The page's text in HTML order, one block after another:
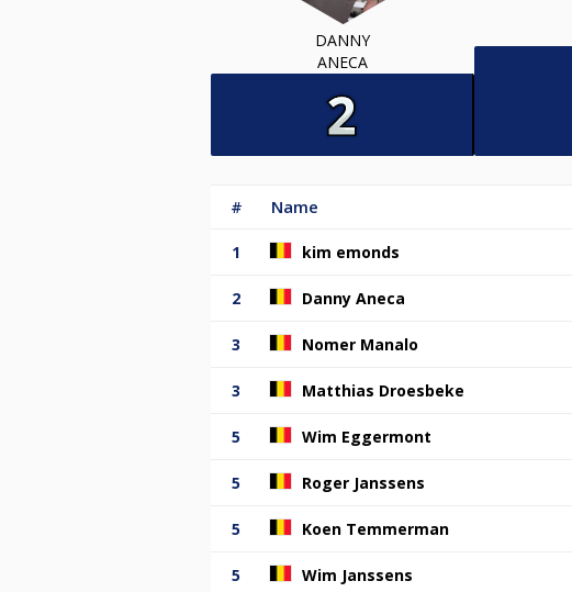
DANNY
ANECA
# Name
1 kim emonds
2 Danny Aneca
3 Nomer Manalo
3 Matthias Droesbeke
5 Wim Eggermont
5 Roger Janssens
5 Koen Temmerman
5 Wim Janssens